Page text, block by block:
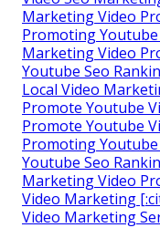
Marketing Video
Promoting
Marketing Video
Youtube Seo
Local Video
Promote Youtube
Promote Youtube
Promoting
Youtube Seo
Marketing Video
Video Marketing
Video Marketing